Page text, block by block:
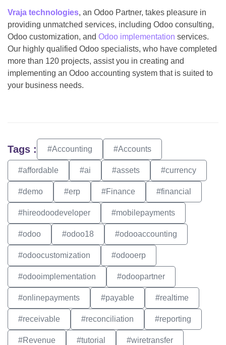
Vraja technologies, an Odoo Partner, takes pleasure in
providing unmatched services, including Odoo consulting,
Odoo customization, and Odoo implementation services.
Our highly qualified Odoo specialists, who have completed
more than 120 projects, assist you in creating and
implementing an Odoo accounting system that is suited to
your business needs.
Tags : #Accounting #Accounts
#affordable #ai #assets #currency
#demo #erp #Finance #financial
#hireodoodeveloper #mobilepayments
#odoo #odoo18 #odooaccounting
#odoocustomization #odooerp
#odooimplementation #odoopartner
#onlinepayments #payable #realtime
#receivable #reconciliation #reporting
#Revenue #tutorial #wiretransfer